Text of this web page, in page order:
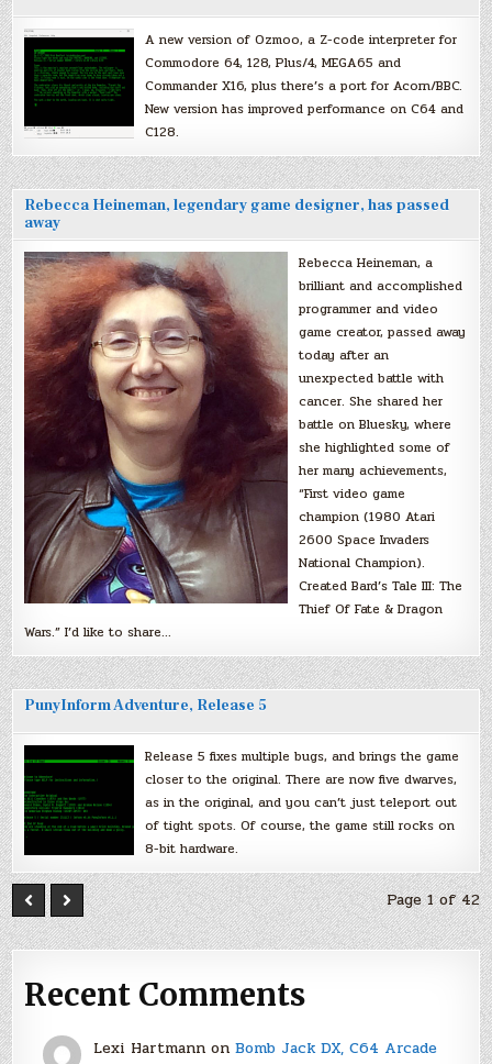
A new version of Ozmoo, a Z-code interpreter for
Commodore 64, 128, Plus/4, MEGA65 and
Commander X16, plus there’s a port for Acorn/BBC.
New version has improved performance on C64 and
C128.
Rebecca Heineman, legendary game designer, has passed
away
Rebecca Heineman, a
brilliant and accomplished
programmer and video
game creator, passed away
today after an
unexpected battle with
cancer. She shared her
battle on Bluesky, where
she highlighted some of
her many achievements,
“First video game
champion (1980 Atari
2600 Space Invaders
National Champion).
Created Bard’s Tale III: The
Thief Of Fate & Dragon
Wars.” I’d like to share…
PunyInform Adventure, Release 5
Release 5 fixes multiple bugs, and brings the game
closer to the original. There are now five dwarves,
as in the original, and you can’t just teleport out
of tight spots. Of course, the game still rocks on
8-bit hardware.
Page 1 of 42
Recent Comments
Lexi Hartmannon Bomb Jack DX, C64 Arcade